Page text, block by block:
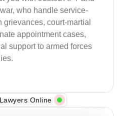
who handle service-
court-martial
appointment cases,
support to armed forces
Online